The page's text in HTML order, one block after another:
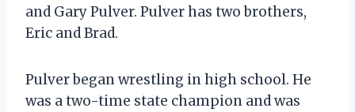
and Gary Pulver. Pulver has two brothers,
Eric and Brad.
Pulver began wrestling in high school. He
was a two-time state champion and was